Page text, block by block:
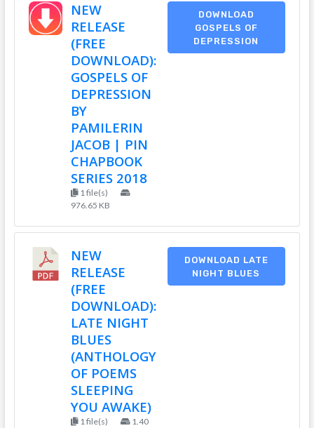
NEW
RELEASE
(FREE
DOWNLOAD):
GOSPELS OF
DEPRESSION
BY
PAMILERIN
JACOB | PIN
CHAPBOOK
SERIES 2018
1 file(s)
976.65 KB
DOWNLOAD
GOSPELS OF
DEPRESSION
NEW
RELEASE
(FREE
DOWNLOAD):
LATE NIGHT
BLUES
(ANTHOLOGY
OF POEMS
SLEEPING
YOU AWAKE)
1 file(s)
1.40
DOWNLOAD LATE
NIGHT BLUES